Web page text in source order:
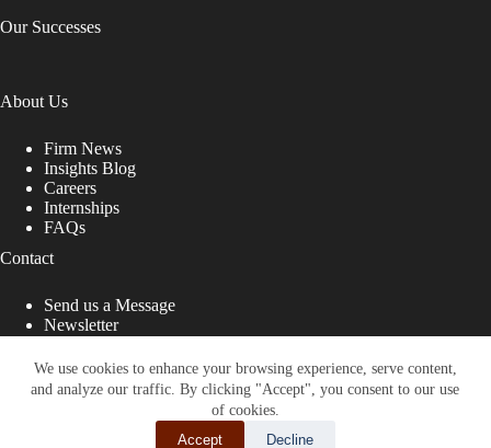
We use cookies to enhance your browsing experience, serve content,
and analyze our traffic. By clicking "Accept", you consent to our use
of cookies.
Accept
Decline
Our Successes
About Us
Firm News
Insights Blog
Careers
Internships
FAQs
Contact
Send us a Message
Newsletter
That Fight for You
Site designed by: